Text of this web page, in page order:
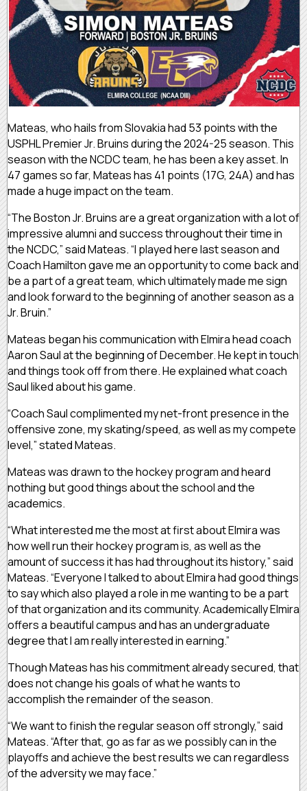
Mateas, who hails from Slovakia had 53 points with the
USPHL Premier Jr. Bruins during the 2024-25 season. This
season with the NCDC team, he has been a key asset. In
47 games so far, Mateas has 41 points (17G, 24A) and has
made a huge impact on the team.
“The Boston Jr. Bruins are a great organization with a lot of
impressive alumni and success throughout their time in
the NCDC,” said Mateas. “I played here last season and
Coach Hamilton gave me an opportunity to come back and
be a part of a great team, which ultimately made me sign
and look forward to the beginning of another season as a
Jr. Bruin.”
Mateas began his communication with Elmira head coach
Aaron Saul at the beginning of December. He kept in touch
and things took off from there. He explained what coach
Saul liked about his game.
“Coach Saul complimented my net-front presence in the
offensive zone, my skating/speed, as well as my compete
level,” stated Mateas.
Mateas was drawn to the hockey program and heard
nothing but good things about the school and the
academics.
“What interested me the most at first about Elmira was
how well run their hockey program is, as well as the
amount of success it has had throughout its history,” said
Mateas. “Everyone I talked to about Elmira had good things
to say which also played a role in me wanting to be a part
of that organization and its community. Academically Elmira
offers a beautiful campus and has an undergraduate
degree that I am really interested in earning.”
Though Mateas has his commitment already secured, that
does not change his goals of what he wants to
accomplish the remainder of the season.
“We want to finish the regular season off strongly,” said
Mateas. “After that, go as far as we possibly can in the
playoffs and achieve the best results we can regardless
of the adversity we may face.”